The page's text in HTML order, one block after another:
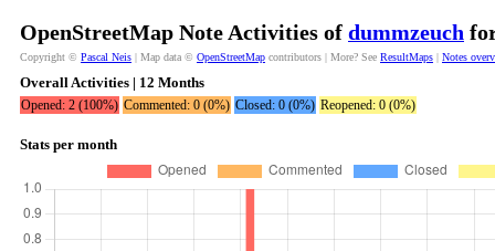
OpenStreetMap Note Activities of dummzeuch
Copyright © Pascal Neis | Map data © OpenStreetMap contributors | More? See ResultMaps | Notes
Overall Activities | 12 Months
Opened: 2 (100%) Commented: 0 (0%) Closed: 0 (0%) Reopened: 0 (0%)
Stats per month